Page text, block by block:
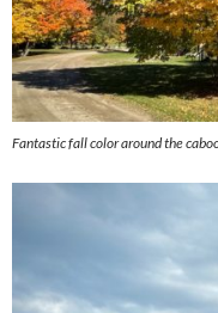
Fantastic fall color around the